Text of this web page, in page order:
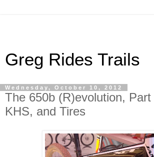
Greg Rides Trails
Wednesday, October 10, 2012
The 650b (R)evolution,
KHS, and Tires